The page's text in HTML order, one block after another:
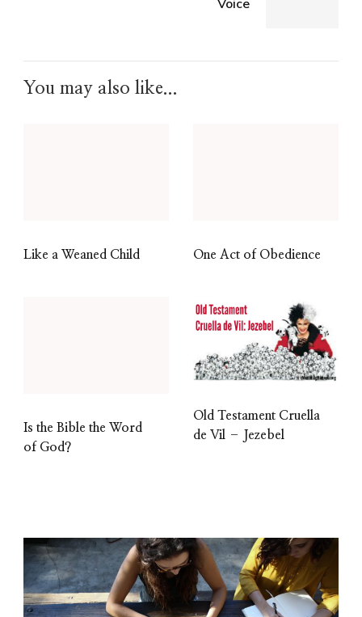
Voice
You may also like...
Like a Weaned Child One Act of Obedience
Is the Bible the Word
of God?
Old Testament Cruella
de Vil – Jezebel